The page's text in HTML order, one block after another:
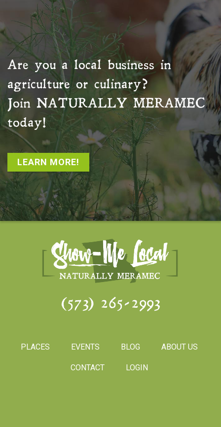
Are you a local business in
agriculture or culinary?
Join NATURALLY MERAMEC
today!
LEARN MORE!
(573) 265-2993
PLACES EVENTS BLOG ABOUT US
CONTACT LOGIN